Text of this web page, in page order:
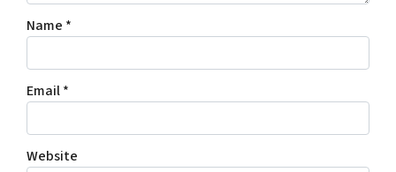
Name *
Email*
Website